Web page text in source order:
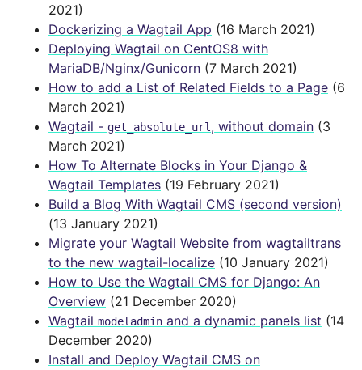
2021)
Dockerizing a Wagtail App (16 March 2021)
Deploying Wagtail on CentOS8 with
MariaDB/Nginx/Gunicorn (7 March 2021)
How to add a List of Related Fields to a Page (6
March 2021)
Wagtail - get_absolute_url, without domain (3
March 2021)
How To Alternate Blocks in Your Django &
Wagtail Templates (19 February 2021)
Build a Blog With Wagtail CMS (second version)
(13 January 2021)
Migrate your Wagtail Website from wagtailtrans
to the new wagtail-localize (10 January 2021)
How to Use the Wagtail CMS for Django: An
Overview (21 December 2020)
Wagtail modeladmin and a dynamic panels list (14
December 2020)
Install and Deploy Wagtail CMS on